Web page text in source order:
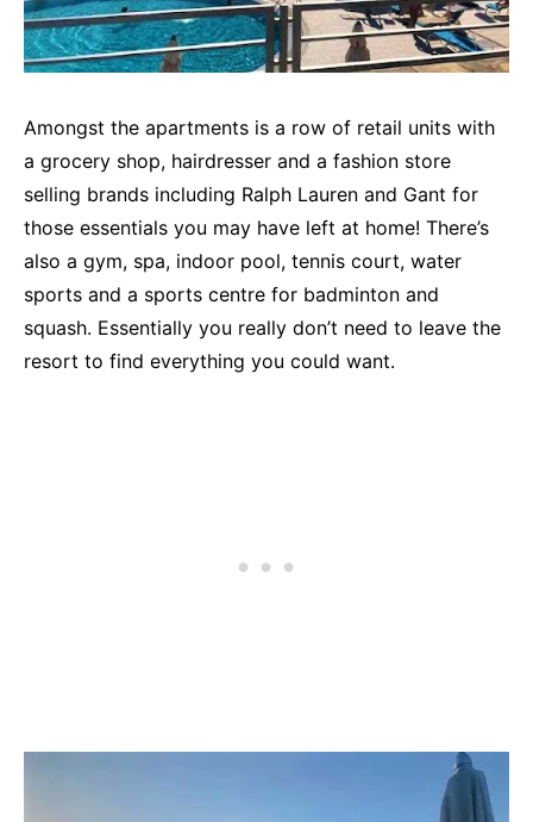
Amongst the apartments is a row of retail units with
a grocery shop, hairdresser and a fashion store
selling brands including Ralph Lauren and Gant for
those essentials you may have left at home! There’s
also a gym, spa, indoor pool, tennis court, water
sports and a sports centre for badminton and
squash. Essentially you really don’t need to leave the
resort to find everything you could want.